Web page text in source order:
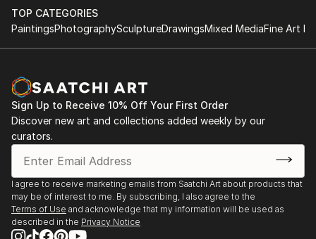
TOP CATEGORIES
PaintingsPhotographySculptureDrawingsMixed MediaFine Art
Sign Up to Receive 10% Off Your First Order
Discover new art and collections added weekly by our
curators.
I agree to receive marketing emails from Saatchi Art about products that
may be of interest to me. By subscribing, I also agree to the
Terms of Use and acknowledge that my information will be used as
described in the Privacy Notice